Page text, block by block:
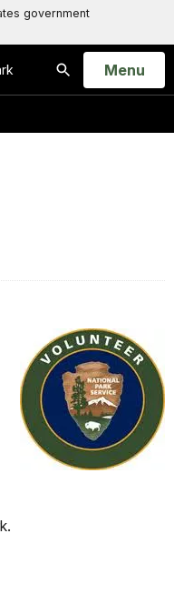
government
Search
Open
Menu